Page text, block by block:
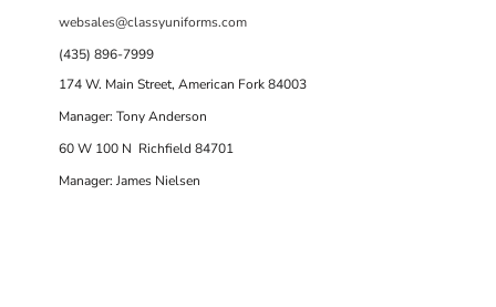
websales@classyuniforms.com
(435) 896-7999
174 W. Main Street, American Fork 84003
Manager: Tony Anderson
60 W 100 N Richfield 84701
Manager: James Nielsen